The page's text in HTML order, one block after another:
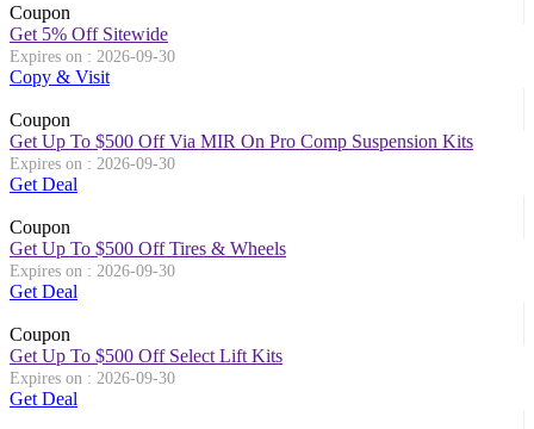
Coupon
Get 5% Off Sitewide
Expires on : 2026-09-30
Copy & Visit
Coupon
Get Up To $500 Off Via MIR On Pro Comp Suspension Kits
Expires on : 2026-09-30
Get Deal
Coupon
Get Up To $500 Off Tires & Wheels
Expires on : 2026-09-30
Get Deal
Coupon
Get Up To $500 Off Select Lift Kits
Expires on : 2026-09-30
Get Deal